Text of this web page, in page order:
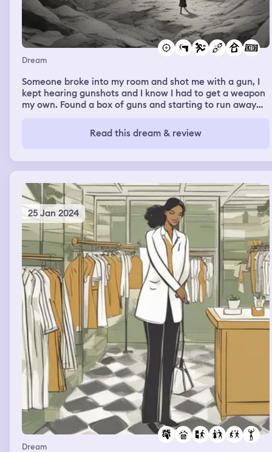
Dream
Someone broke into my room and shot me with a gun, I
kept hearing gunshots and I know I had to get a weapon
my own. Found a box of guns and starting to run away
strangers. I jumped from the second or third floor of this
building and kept running and I finally arrived at this
running they will eventually get me. When they found
me we started to shoot each other. I WOKE UP.
Read this dream & review
25 Jan 2024
Dream